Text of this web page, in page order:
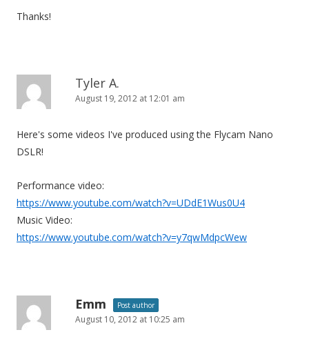
Thanks!
Tyler A.
August 19, 2012 at 12:01 am
Here's some videos I've produced using the Flycam Nano
DSLR!
Performance video:
https://www.youtube.com/watch?v=UDdE1Wus0U4
Music Video:
https://www.youtube.com/watch?v=y7qwMdpcWew
Emm Post author
August 10, 2012 at 10:25 am